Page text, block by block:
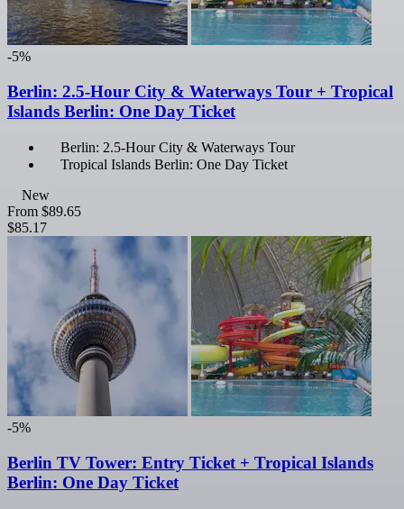
-5%
Berlin: 2.5-Hour City & Waterways Tour + Tropical
Islands Berlin: One Day Ticket
Berlin: 2.5-Hour City & Waterways Tour
Tropical Islands Berlin: One Day Ticket
New
From $89.65
$85.17
-5%
Berlin TV Tower: Entry Ticket + Tropical Islands
Berlin: One Day Ticket